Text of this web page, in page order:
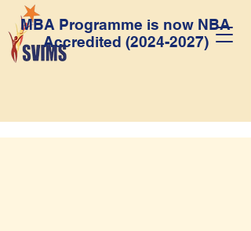
MBA Programme is now NBA
Accredited (2024-2027)